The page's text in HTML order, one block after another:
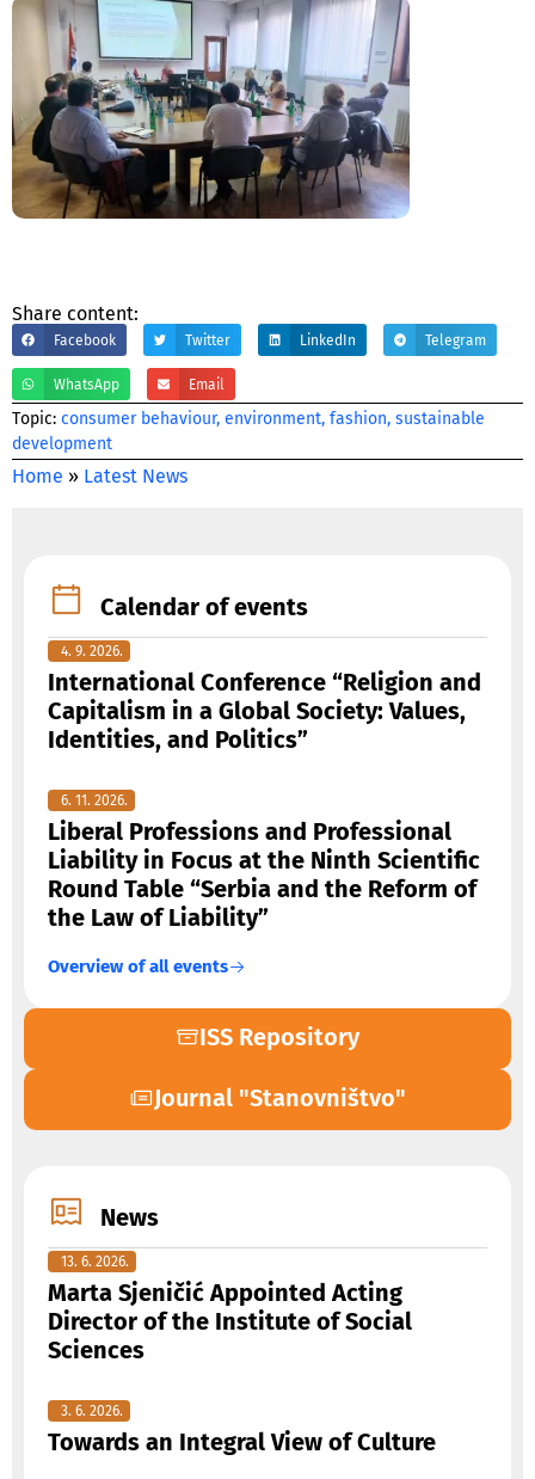
Share content:
Facebook Twitter LinkedIn Telegram
WhatsApp Email
Тopic: consumer behaviour, environment, fashion, sustainable
development
Home » Latest News
Calendar of events
4. 9. 2026.
International Conference “Religion and
Capitalism in a Global Society: Values,
Identities, and Politics”
6. 11. 2026.
Liberal Professions and Professional
Liability in Focus at the Ninth Scientific
Round Table “Serbia and the Reform of
the Law of Liability”
Overview of all events
ISS Repository
Journal "Stanovništvo"
News
13. 6. 2026.
Marta Sjeničić Appointed Acting
Director of the Institute of Social
Sciences
3. 6. 2026.
Towards an Integral View of Culture